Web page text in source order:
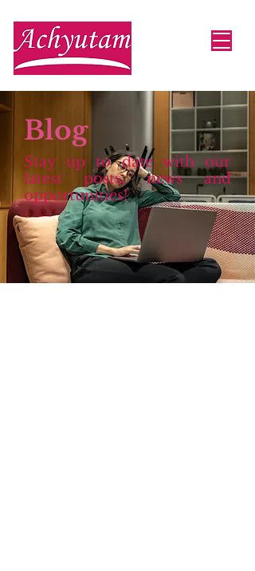
Blog
Stay up to date with our
latest posts, news and
opportunities!